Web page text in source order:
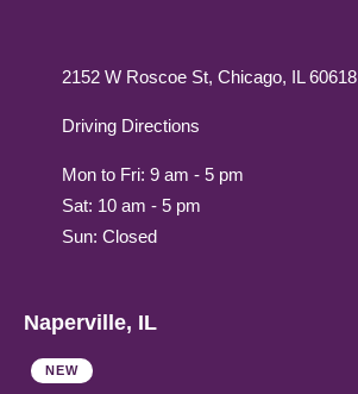
2152 W Roscoe St, Chicago, IL 60618
Driving Directions
Mon to Fri: 9 am - 5 pm
Sat: 10 am - 5 pm
Sun: Closed
Naperville, IL
NEW